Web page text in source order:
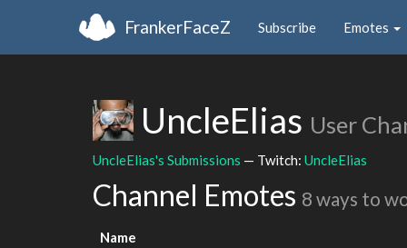
FrankerFaceZ Subscribe Emotes
UncleElias User
UncleElias's Submissions — Twitch: UncleElias
Channel Emotes 8 ways to
Name